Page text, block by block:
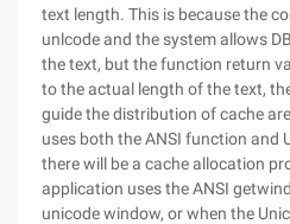
text length. This is because the
unlcode and the system allows
the text, but the function return
to the actual length of the text,
guide the distribution of cache
uses both the ANSI function and
there will be a cache allocation
application uses the ANSI
unicode window, or when the